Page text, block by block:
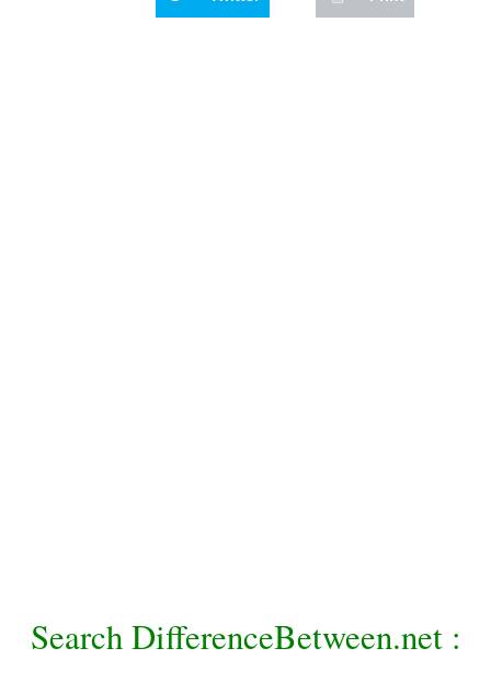
Search DifferenceBetween.net :